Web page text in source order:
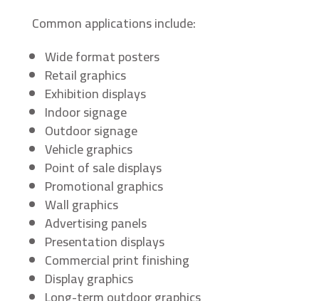
Common applications include:
Wide format posters
Retail graphics
Exhibition displays
Indoor signage
Outdoor signage
Vehicle graphics
Point of sale displays
Promotional graphics
Wall graphics
Advertising panels
Presentation displays
Commercial print finishing
Display graphics